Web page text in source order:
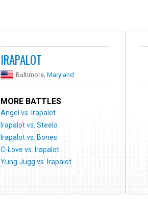
IRAPALOT
Baltimore,Maryland
MORE BATTLES
Angel vs. Irapalot
Irapalot vs. Steelo
Irapalot vs. Bones
C-Love vs. Irapalot
Yung Jugg vs. Irapalot